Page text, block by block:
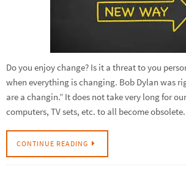
Do you enjoy change? Is it a threat to you
when everything is changing. Bob Dylan was
are a changin.” It does not take very long for
computers, TV sets, etc. to all become
CONTINUE READING